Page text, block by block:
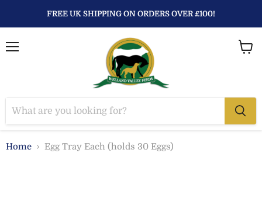
FREE UK SHIPPING ON ORDERS OVER £100!
Home Egg Tray Each (holds 30 Eggs)